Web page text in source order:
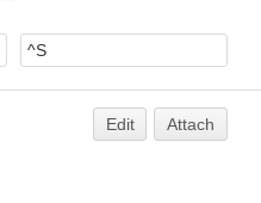
Edit Attach